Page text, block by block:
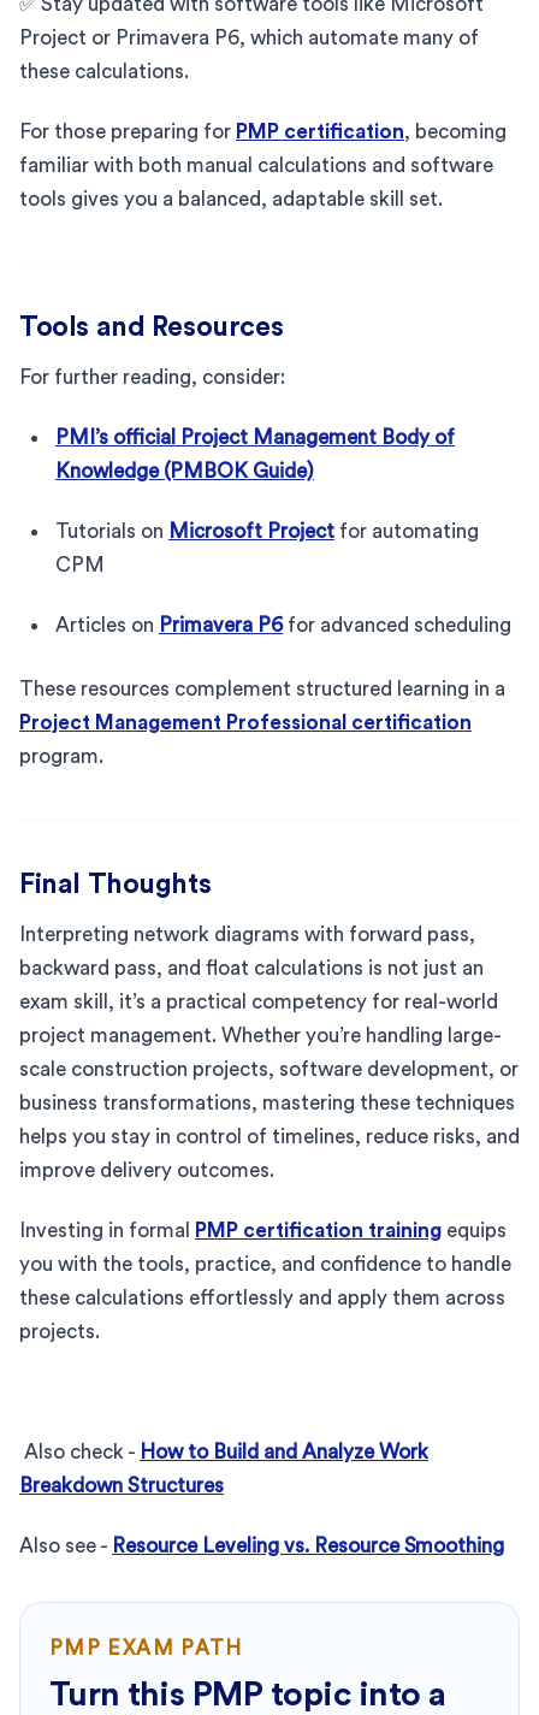
Project or Primavera P6, which automate many of
these calculations.
For those preparing for PMP certification, becoming
familiar with both manual calculations and software
tools gives you a balanced, adaptable skill set.
Tools and Resources
For further reading, consider:
PMI’s official Project Management Body of
Knowledge (PMBOK Guide)
Tutorials on Microsoft Project for automating
CPM
Articles on Primavera P6for advanced scheduling
These resources complement structured learning in a
Project Management Professional certification
program.
Final Thoughts
Interpreting network diagrams with forward pass,
backward pass, and float calculations is not just an
exam skill, it’s a practical competency for real-world
project management. Whether you’re handling large-
scale construction projects, software development, or
business transformations, mastering these techniques
helps you stay in control of timelines, reduce risks, and
improve delivery outcomes.
Investing in formal PMP certification training equips
you with the tools, practice, and confidence to handle
these calculations effortlessly and apply them across
projects.
Also check - How to Build and Analyze Work
Breakdown Structures
Also see - Resource Leveling vs. Resource Smoothing
PMP EXAM PATH
Turn this PMP topic into a